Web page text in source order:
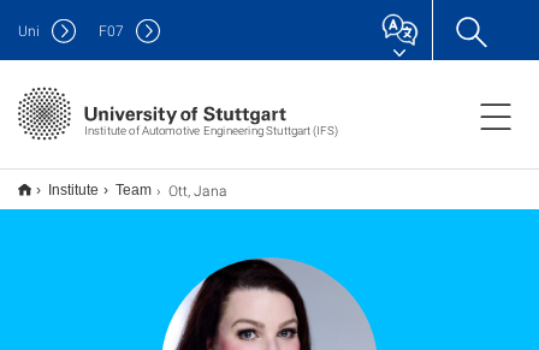
Institute of Automotive Engineering Stuttgart (IFS)
Uni F07
Institute Team Ott, Jana